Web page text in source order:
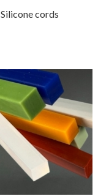
Silicone cords